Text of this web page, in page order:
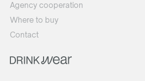
Agency cooperation
Where to buy
Contact